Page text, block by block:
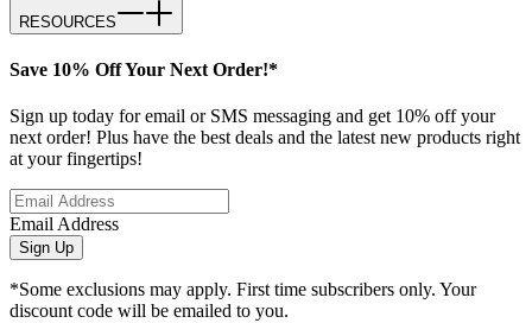
RESOURCES
Save 10% Off Your Next Order!*
Sign up today for email or SMS messaging and get 10% off your
next order! Plus have the best deals and the latest new products right
at your fingertips!
Email Address
Sign Up
*Some exclusions may apply. First time subscribers only. Your
discount code will be emailed to you.